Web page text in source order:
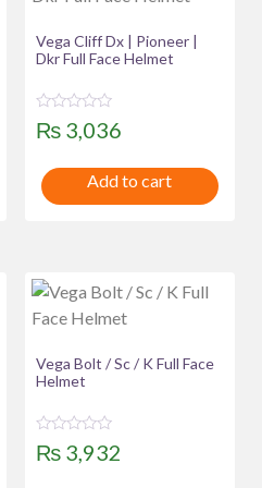
Vega Cliff Dx | Pioneer |
Dkr Full Face Helmet
R
a
d
0
5
₨3,036
Add to cart
Vega Bolt / Sc / K Full Face
Helmet
R
a
₨3,932